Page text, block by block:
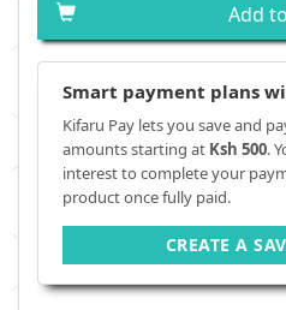
Add
Smart payment plans
Kifaru Pay lets you save and
amounts starting at Ksh 500.
interest to complete your
product once fully paid.
CREATE A